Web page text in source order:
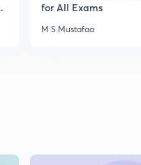
for All Exams
M S Mustafaa